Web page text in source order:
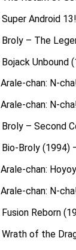
Super Android
Broly – The
Bojack
Arale-chan: N-
Arale-chan: N-
Broly – Second
Bio-Broly
Arale-chan:
Arale-chan: N-
Fusion Reborn
Wrath of the